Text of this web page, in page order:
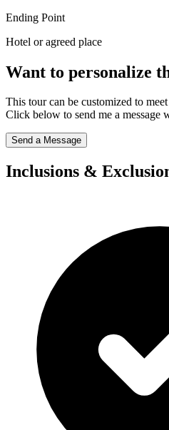
Ending Point
Hotel or agreed place
Want to personalize
This tour can be customized to
Click below to send me a message
Send a Message
Inclusions &